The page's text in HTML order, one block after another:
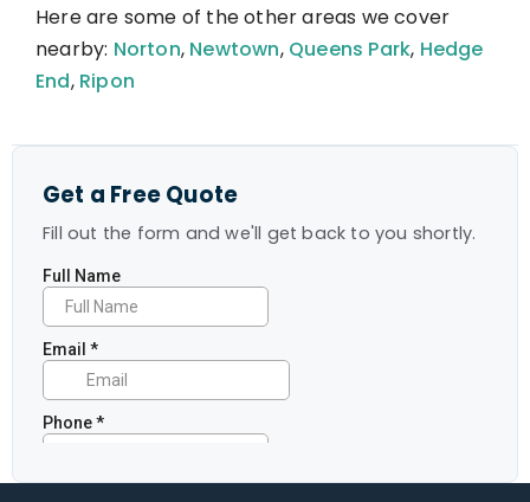
Here are some of the other areas we cover
nearby: Norton, Newtown, Queens Park, Hedge
End, Ripon
Get a Free Quote
Fill out the form and we'll get back to you shortly.